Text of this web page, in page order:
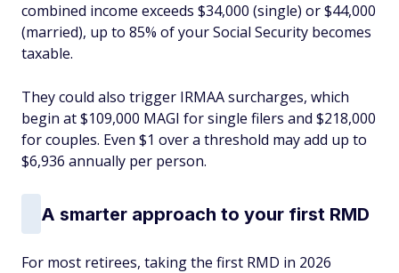
combined income exceeds $34,000 (single) or $44,000
(married), up to 85% of your Social Security becomes
taxable.
They could also trigger IRMAA surcharges, which
begin at $109,000 MAGI for single filers and $218,000
for couples. Even $1 over a threshold may add up to
$6,936 annually per person.
A smarter approach to your first RMD
For most retirees, taking the first RMD in 2026